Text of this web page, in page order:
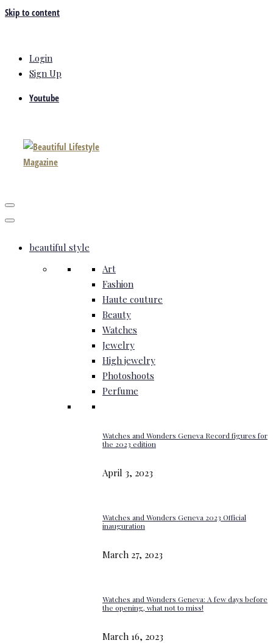
Skip to content
Login
Sign Up
Youtube
beautiful style
Art
Fashion
Haute couture
Beauty
Watches
Jewelry
High jewelry
Photoshoots
Perfume
Watches and Wonders Geneva Record figures for
the 2023 edition
April 3, 2023
Watches and Wonders Geneva 2023 Official
inauguration
March 27, 2023
Watches and Wonders Geneva: A few days before
the opening, what not to miss!
March 16, 2023